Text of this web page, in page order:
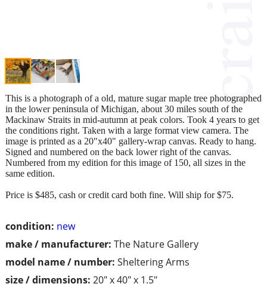
condition: new
make / manufacturer: The Nature Gallery
model name / number: Sheltering Arms
size / dimensions: 20" x 40" x 1.5"
This is a photograph of a old, mature sugar maple tree photographed
in the lower peninsula of Michigan, about 30 miles south of the
Mackinaw Straits in mid-autumn at peak colors. Took 4 years to get
the conditions right. Taken with a large format view camera. The
image is printed as a 20"x40" gallery-wrap canvas. Ready to hang.
Signed and numbered on the back lower right of the canvas.
Numbered from my edition for this image of 150, all sizes in the
same edition.
Price is $485, cash or credit card both fine. Will ship for $75.